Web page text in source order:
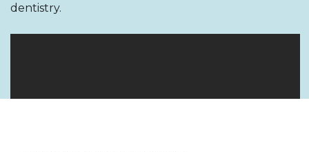
dentistry.